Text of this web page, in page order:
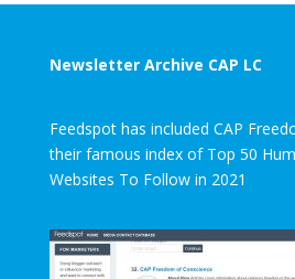
Newsletter Archive CAP LC
Feedspot has included CAP
their famous index of Top 50
Websites To Follow in 2021